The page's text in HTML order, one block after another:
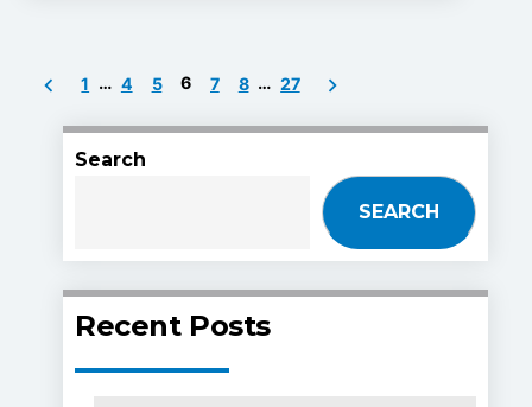
Posts
1 … 4 5 6 7 8 … 27
Search
SEARCH
Recent Posts